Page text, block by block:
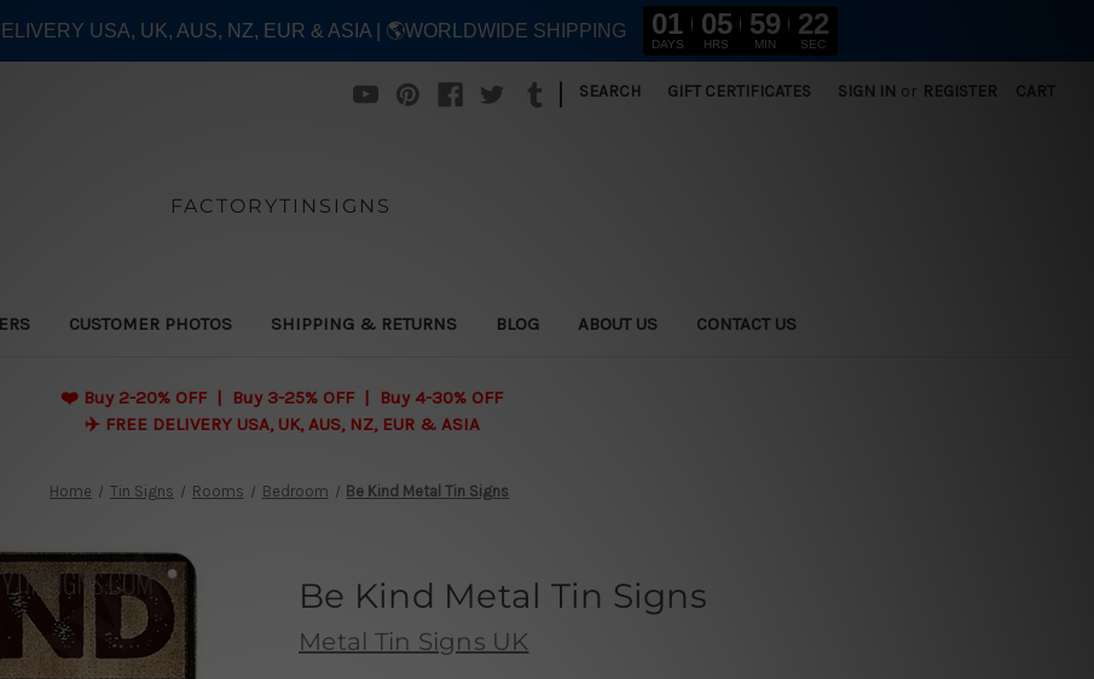
| SEARCH GIFT CERTIFICATES SIGN IN or REGISTER CART
FACTORYTINSIGNS
CUSTOMER PHOTOS SHIPPING & RETURNS BLOG ABOUT US CONTACT US
❤️ Buy 2-20% OFF | Buy 3-25% OFF | Buy 4-30% OFF
✈️ FREE DELIVERY USA, UK, AUS, NZ, EUR & ASIA
Home Tin Signs Rooms Bedroom Be Kind Metal Tin Signs
Be Kind Metal Tin Signs
Metal Tin Signs UK
USA, UK, AUS, NZ, EUR & ASIA | 🌎WORLDWIDE SHIPPING 01
DAYS
05
HRS
59
MIN
21
SEC